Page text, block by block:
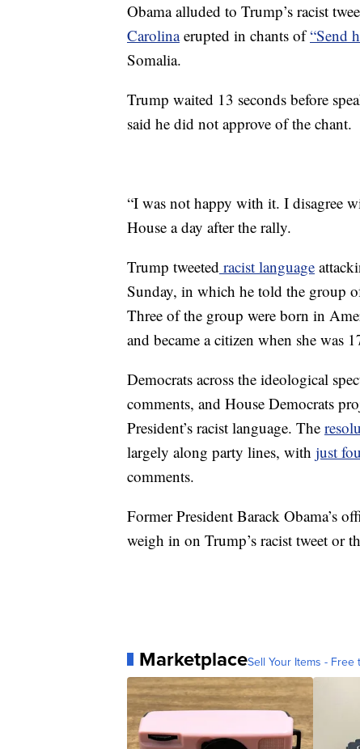
Obama alluded to Trump’s racist
Carolinaerupted in chants of“Send
Somalia.
Trump waited 13 seconds before
said he did not approve of the chant.
“I was not happy with it. I disagree
House a day after the rally.
Trump tweeted racist language
Sunday, in which he told the group
Three of the group were born in
and became a citizen when she was
Democrats across the ideological
comments, and House Democrats
President’s racist language. The
largely along party lines, with just
comments.
Former President Barack Obama’s
weigh in on Trump’s racist tweet or
MarketplaceSell Your Items - Free